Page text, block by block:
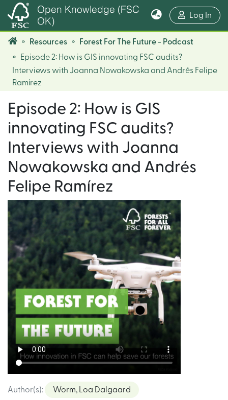
Open Knowledge (FSC
OK)
Log In
Resources
Forest For The Future - Podcast
Episode 2: How is GIS innovating FSC audits?
Interviews with Joanna Nowakowska and Andrés Felipe
Ramírez
Episode 2: How is GIS
innovating FSC audits?
Interviews with Joanna
Nowakowska and Andrés
Felipe Ramírez
Author(s): Worm, Loa Dalgaard